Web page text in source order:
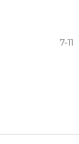
7-11